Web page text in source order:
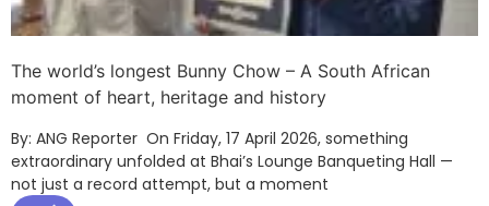
The world’s longest Bunny Chow – A South African
moment of heart, heritage and history
By: ANG Reporter On Friday, 17 April 2026, something
extraordinary unfolded at Bhai’s Lounge Banqueting Hall —
not just a record attempt, but a moment